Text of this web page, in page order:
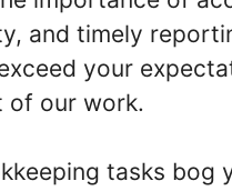
and timely
your
of our work.
tasks bog